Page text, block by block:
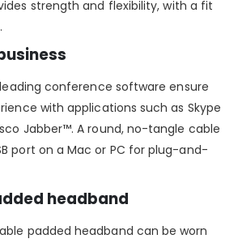
strength and flexibility, with a fit
conference software ensure
with applications such as Skype
Jabber™. A round, no-tangle cable
port on a Mac or PC for plug-and-
headband
padded headband can be worn